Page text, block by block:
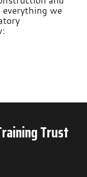
everything we
Trust